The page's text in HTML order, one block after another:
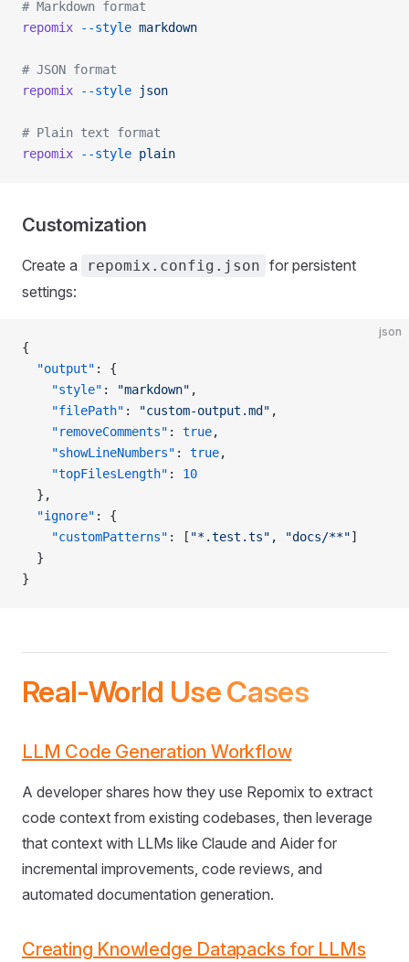
# Markdown format
repomix --style markdown
# JSON format
repomix --style json
# Plain text format
repomix --style plain
Customization
Create a repomix.config.json for persistent
settings:
json
{
  "output"
: {
    "style"
: "markdown" ,
    "filePath"
: "custom-output.md" ,
    "removeComments"
: true,
    "showLineNumbers"
: true,
    "topFilesLength"
: 10
  },
  "ignore"
: {
    "customPatterns"
: [ "*.test.ts" , "docs/**"]
  }
}
Real-World Use Cases
LLM Code Generation Workflow
A developer shares how they use Repomix to extract
code context from existing codebases, then leverage
that context with LLMs like Claude and Aider for
incremental improvements, code reviews, and
automated documentation generation.
Creating Knowledge Datapacks for LLMs